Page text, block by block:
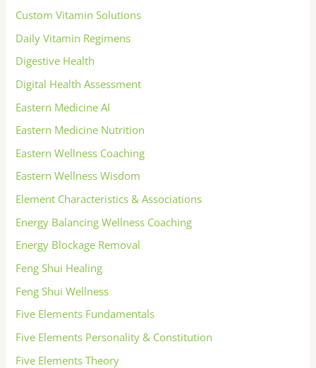
Custom Vitamin Solutions
Daily Vitamin Regimens
Digestive Health
Digital Health Assessment
Eastern Medicine AI
Eastern Medicine Nutrition
Eastern Wellness Coaching
Eastern Wellness Wisdom
Element Characteristics & Associations
Energy Balancing Wellness Coaching
Energy Blockage Removal
Feng Shui Healing
Feng Shui Wellness
Five Elements Fundamentals
Five Elements Personality & Constitution
Five Elements Theory